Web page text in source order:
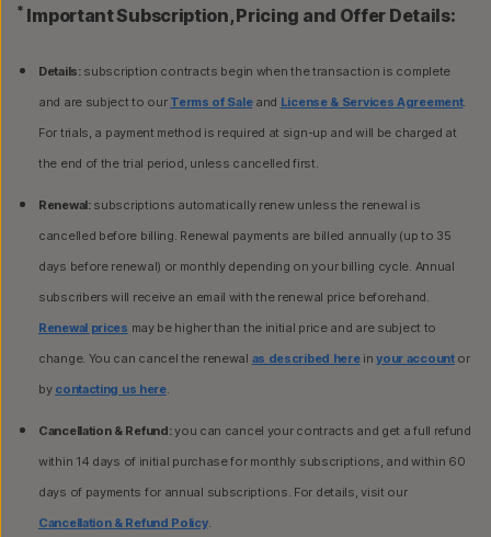
* Important Subscription, Pricing and Offer Details:
Details:subscription contracts begin when the transaction is complete
and are subject to our Terms of Saleand License & Services Agreement.
For trials, a payment method is required at sign-up and will be charged at
the end of the trial period, unless cancelled first.
Renewal:subscriptions automatically renew unless the renewal is
cancelled before billing. Renewal payments are billed annually (up to 35
days before renewal) or monthly depending on your billing cycle. Annual
subscribers will receive an email with the renewal price beforehand.
Renewal prices may be higher than the initial price and are subject to
change. You can cancel the renewal as described hereinyour accountor
by contacting us here.
Cancellation & Refund:you can cancel your contracts and get a full refund
within 14 days of initial purchase for monthly subscriptions, and within 60
days of payments for annual subscriptions. For details, visit our
Cancellation & Refund Policy.